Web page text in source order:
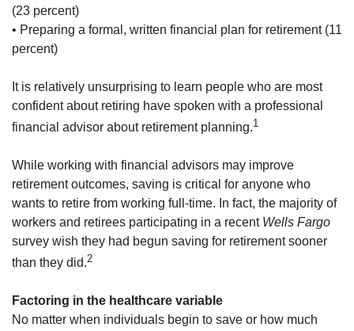
(23 percent)
• Preparing a formal, written financial plan for retirement (11
percent)
It is relatively unsurprising to learn people who are most
confident about retiring have spoken with a professional
financial advisor about retirement planning.1
While working with financial advisors may improve
retirement outcomes, saving is critical for anyone who
wants to retire from working full-time. In fact, the majority of
workers and retirees participating in a recent Wells Fargo
survey wish they had begun saving for retirement sooner
than they did.2
Factoring in the healthcare variable
No matter when individuals begin to save or how much